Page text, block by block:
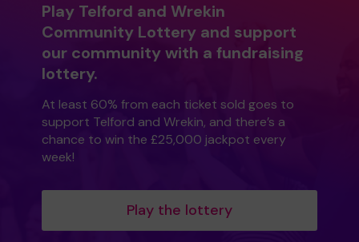
Play Telford and Wrekin
Community Lottery and support
our community with a fundraising
lottery.
At least 60% from each ticket sold goes to
support Telford and Wrekin, and there’s a
chance to win the £25,000 jackpot every
week!
Play the lottery